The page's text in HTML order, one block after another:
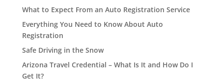
What to Expect From an Auto Registration Service
Everything You Need to Know About Auto
Registration
Safe Driving in the Snow
Arizona Travel Credential – What Is It and How Do I
Get It?